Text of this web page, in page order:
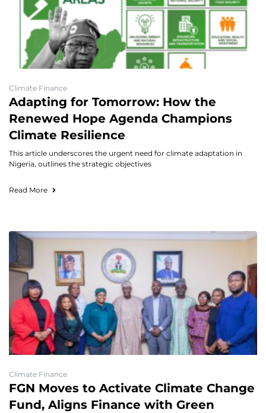
Climate Finance
Adapting for Tomorrow: How the
Renewed Hope Agenda Champions
Climate Resilience
This article underscores the urgent need for climate adaptation in
Nigeria, outlines the strategic objectives
Read More
Climate Finance
FGN Moves to Activate Climate Change
Fund, Aligns Finance with Green